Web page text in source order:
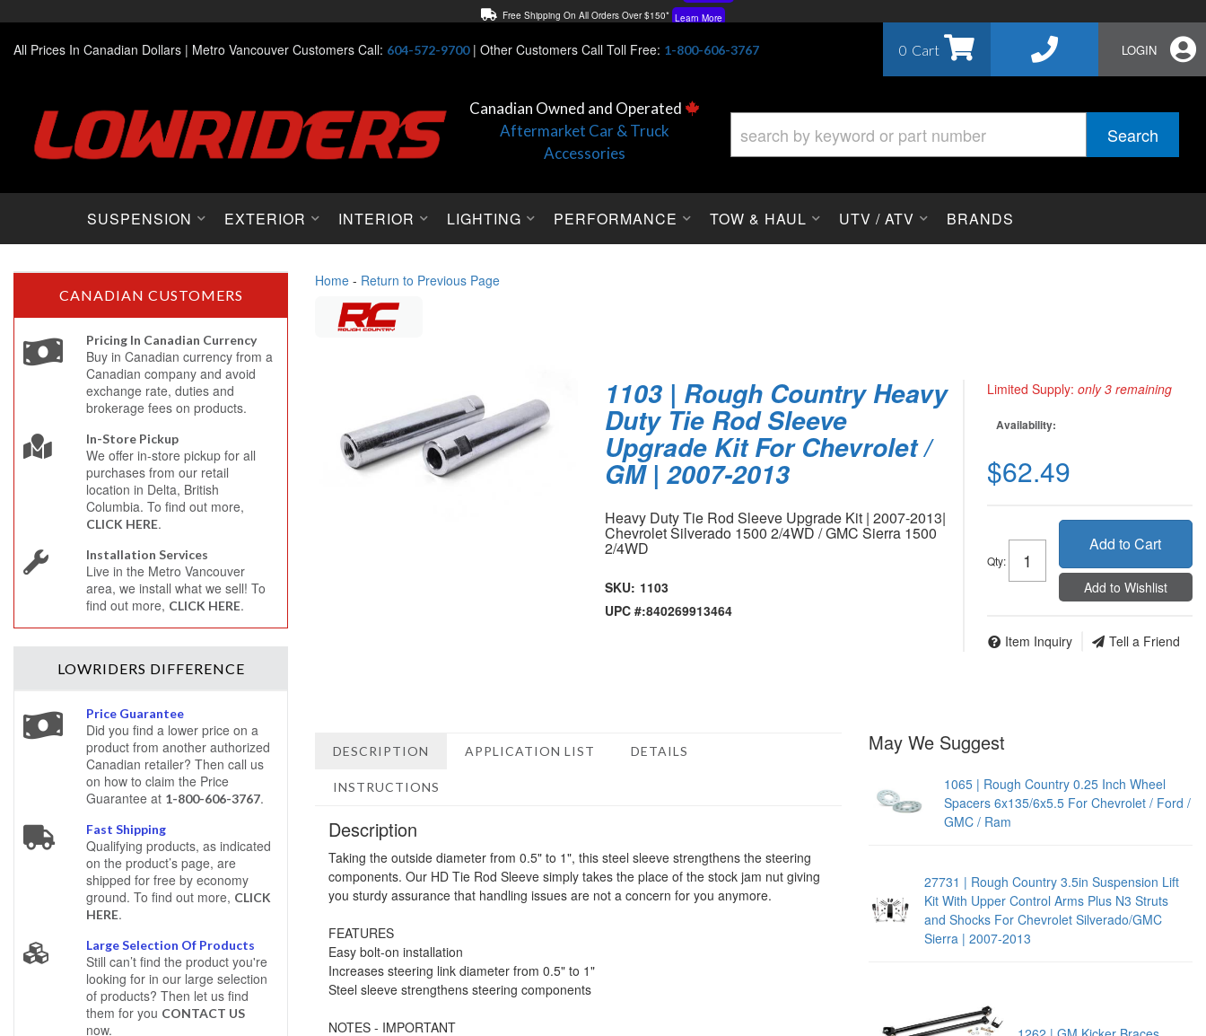
Free Shipping On All Orders Over $150* Learn More
Lowest Price Price Guaranteed! Learn More
All Prices In Canadian Dollars | Metro Vancouver Customers Call: 604-572-9700| Other Customers Call Toll Free: 1-800-606-3767 0 LOGIN
Canadian Owned and Operated
Aftermarket Car & Truck
Accessories
Search
SUSPENSION EXTERIOR INTERIOR LIGHTING PERFORMANCE TOW & HAUL UTV / ATV BRANDS
Home - Return to Previous Page
1103 | Rough Country Heavy
Duty Tie Rod Sleeve
Upgrade Kit For Chevrolet /
GM | 2007-2013
Heavy Duty Tie Rod Sleeve Upgrade Kit | 2007-2013|
Chevrolet Silverado 1500 2/4WD / GMC Sierra 1500
2/4WD
SKU: 1103
UPC #:840269913464
Limited Supply: only 3 remaining
Availability:
$62.49
Qty:
Add to Cart
Add to Wishlist
Item Inquiry Tell a Friend
DESCRIPTION APPLICATION LIST DETAILS
INSTRUCTIONS
Description
Taking the outside diameter from 0.5" to 1", this steel sleeve strengthens the steering
components. Our HD Tie Rod Sleeve simply takes the place of the stock jam nut giving
you sturdy assurance that handling issues are not a concern for you anymore.
FEATURES
Easy bolt-on installation
Increases steering link diameter from 0.5" to 1"
Steel sleeve strengthens steering components
NOTES - IMPORTANT
May We Suggest
1065 | Rough Country 0.25 Inch Wheel
Spacers 6x135/6x5.5 For Chevrolet / Ford /
GMC / Ram
27731 | Rough Country 3.5in Suspension Lift
Kit With Upper Control Arms Plus N3 Struts
and Shocks For Chevrolet Silverado/GMC
Sierra | 2007-2013
CANADIAN CUSTOMERS
Pricing In Canadian Currency
Buy in Canadian currency from a
Canadian company and avoid
exchange rate, duties and
brokerage fees on products.
In-Store Pickup
We offer in-store pickup for all
purchases from our retail
location in Delta, British
Columbia. To find out more,
CLICK HERE.
Installation Services
Live in the Metro Vancouver
area, we install what we sell! To
find out more, CLICK HERE.
LOWRIDERS DIFFERENCE
Price Guarantee
Did you find a lower price on a
product from another authorized
Canadian retailer? Then call us
on how to claim the Price
Guarantee at 1-800-606-3767.
Fast Shipping
Qualifying products, as indicated
on the product’s page, are
shipped for free by economy
ground. To find out more, CLICK
HERE.
Large Selection Of Products
Still can’t find the product you're
looking for in our large selection
of products? Then let us find
them for you CONTACT US
now.